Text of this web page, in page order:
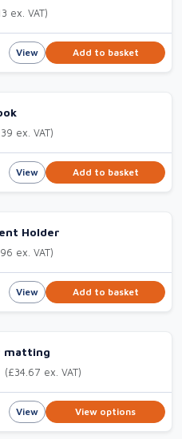
ex. VAT)
View Add to basket
ex. VAT)
View Add to basket
Holder
ex. VAT)
View Add to basket
matting
(£34.67 ex. VAT)
View View options